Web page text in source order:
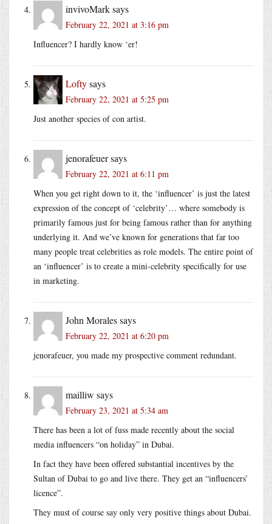
invivoMarksays
February 22, 2021 at 3:16 pm
Influencer? I hardly know ‘er!
Loftysays
February 22, 2021 at 5:25 pm
Just another species of con artist.
jenorafeuersays
February 22, 2021 at 6:11 pm
When you get right down to it, the ‘influencer’ is just the latest
expression of the concept of ‘celebrity’… where somebody is
primarily famous just for being famous rather than for anything
underlying it. And we’ve known for generations that far too
many people treat celebrities as role models. The entire point of
an ‘influencer’ is to create a mini-celebrity specifically for use
in marketing.
John Moralessays
February 22, 2021 at 6:20 pm
jenorafeuer, you made my prospective comment redundant.
mailliw says
February 23, 2021 at 5:34 am
There has been a lot of fuss made recently about the social
media influencers “on holiday” in Dubai.
In fact they have been offered substantial incentives by the
Sultan of Dubai to go and live there. They get an “influencers’
licence”.
They must of course say only very positive things about Dubai.